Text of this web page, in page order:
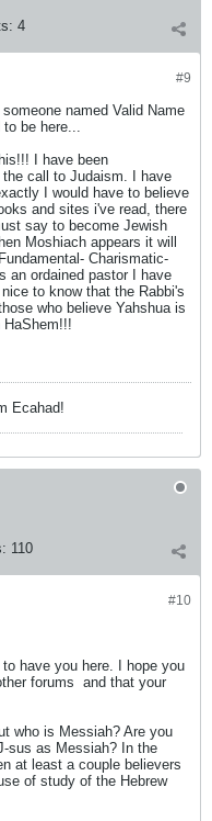
4
#9
named Valid Name
be here...
I have been
call to Judaism. I have
I would have to believe
and sites i've read, there
say to become Jewish
Moshiach appears it will
Charismatic-
an ordained pastor I have
to know that the Rabbi's
who believe Yahshua is
Ecahad!
110
#10
have you here. I hope you
forums and that your
who is Messiah? Are you
sus as Messiah? In the
at least a couple believers
of study of the Hebrew